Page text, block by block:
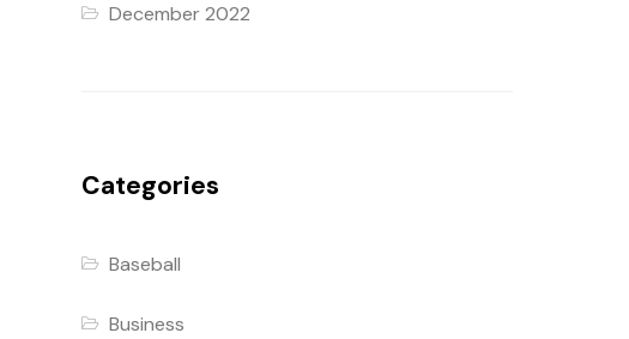
December 2022
Categories
Baseball
Business